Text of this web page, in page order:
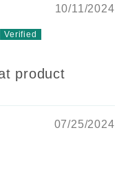
10/11/2024
product
07/25/2024